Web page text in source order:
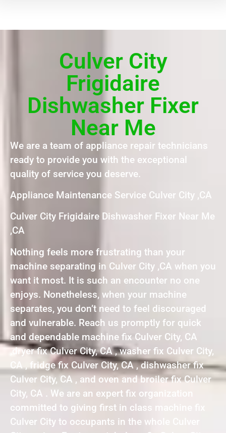
Culver City
Frigidaire
Dishwasher Fixer
Near Me
We are a team of appliance repair technicians
ready to provide you with the exceptional
quality of service you deserve.
Appliance Maintenance Service Culver City ,CA
Culver City Frigidaire Dishwasher Fixer Near Me
,CA
Nothing feels more frustrating than your
machine separating in Culver City ,CA when you
want it most. It is such an encounter no one
enjoys. Nonetheless, when your machine
separates, you don’t need to feel discouraged
and vulnerable. Reach us promptly for quick
and dependable machine fix Culver City, CA
,dryer fix Culver City, CA , washer fix Culver City,
CA , fridge fix Culver City, CA , dishwasher fix
Culver City, CA , and oven and broiler fix Culver
City, CA . We are an expert fix organization
committed to giving first in class machine fix
Culver City to occupants in the whole Culver